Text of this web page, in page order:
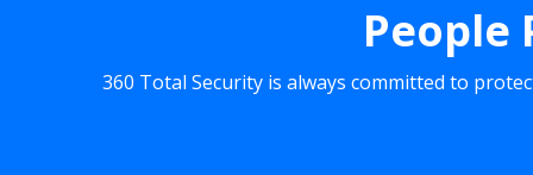
360 Total Security is always committed to